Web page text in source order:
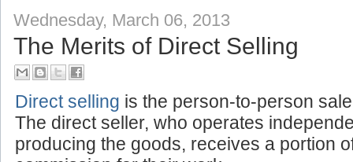
Wednesday, March 06, 2013
The Merits of Direct Selling
Direct selling is the person-to-person
The direct seller, who operates
producing the goods, receives a portion